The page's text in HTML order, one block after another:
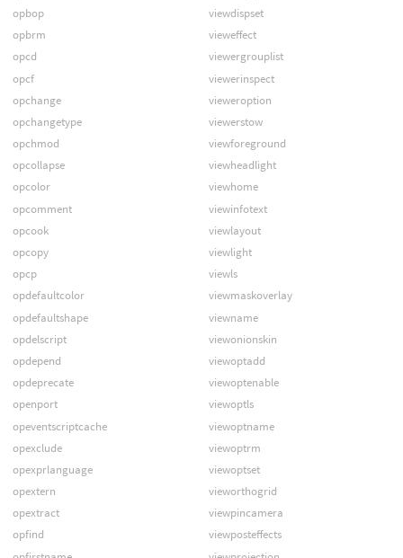
opbop
opbrm
opcd
opcf
opchange
opchangetype
opchmod
opcollapse
opcolor
opcomment
opcook
opcopy
opcp
opdefaultcolor
opdefaultshape
opdelscript
opdepend
opdeprecate
openport
opeventscriptcache
opexclude
opexprlanguage
opextern
opextract
opfind
viewdispset
vieweffect
viewergrouplist
viewerinspect
vieweroption
viewerstow
viewforeground
viewheadlight
viewhome
viewinfotext
viewlayout
viewlight
viewls
viewmaskoverlay
viewname
viewonionskin
viewoptadd
viewoptenable
viewoptls
viewoptname
viewoptrm
viewoptset
vieworthogrid
viewpincamera
viewposteffects